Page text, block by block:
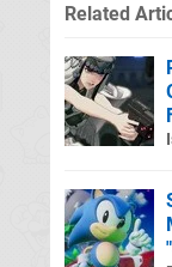
Related